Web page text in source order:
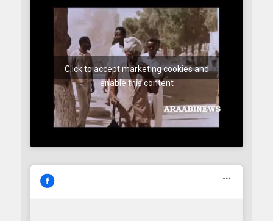
Click to accept marketing cookies and
enable this content